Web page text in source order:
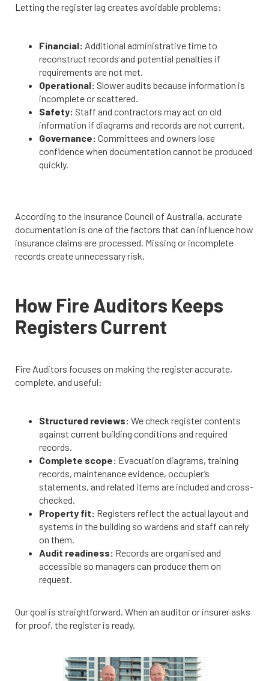
Letting the register lag creates avoidable problems:
Financial: Additional administrative time to
reconstruct records and potential penalties if
requirements are not met.
Operational: Slower audits because information is
incomplete or scattered.
Safety: Staff and contractors may act on old
information if diagrams and records are not current.
Governance: Committees and owners lose
confidence when documentation cannot be produced
quickly.
According to the Insurance Council of Australia, accurate
documentation is one of the factors that can influence how
insurance claims are processed. Missing or incomplete
records create unnecessary risk.
How Fire Auditors Keeps
Registers Current
Fire Auditors focuses on making the register accurate,
complete, and useful:
Structured reviews: We check register contents
against current building conditions and required
records.
Complete scope: Evacuation diagrams, training
records, maintenance evidence, occupier’s
statements, and related items are included and cross-
checked.
Property fit: Registers reflect the actual layout and
systems in the building so wardens and staff can rely
on them.
Audit readiness: Records are organised and
accessible so managers can produce them on
request.
Our goal is straightforward. When an auditor or insurer asks
for proof, the register is ready.